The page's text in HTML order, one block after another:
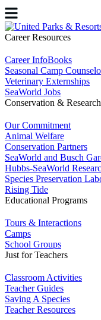
Career Resources
Career InfoBooks
Seasonal Camp
Veterinary Externships
SeaWorld Jobs
Conservation & Research
Our Commitment
Animal Welfare
Conservation Partners
SeaWorld and Busch
Hubbs-SeaWorld
Species Preservation
Rising Tide
Educational Programs
Tours & Interactions
Camps
School Groups
Just for Teachers
Classroom Activities
Teacher Guides
Saving A Species
Teacher Resources